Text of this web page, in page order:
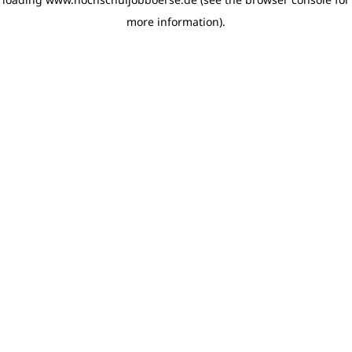
more information).